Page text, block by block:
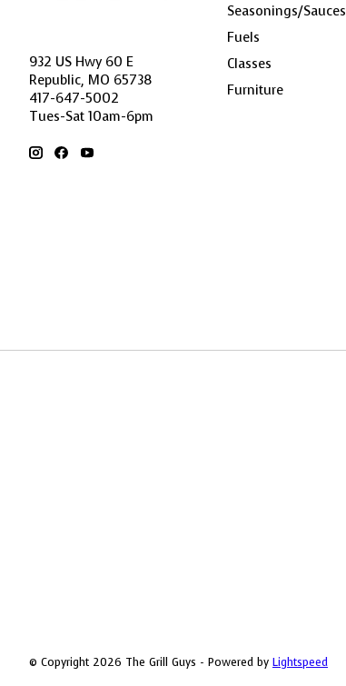
932 US Hwy 60 E
Republic, MO 65738
417-647-5002
Tues-Sat 10am-6pm
Seasonings/Sauces
Fuels
Classes
Furniture
© Copyright 2026 The Grill Guys - Powered by Lightspeed